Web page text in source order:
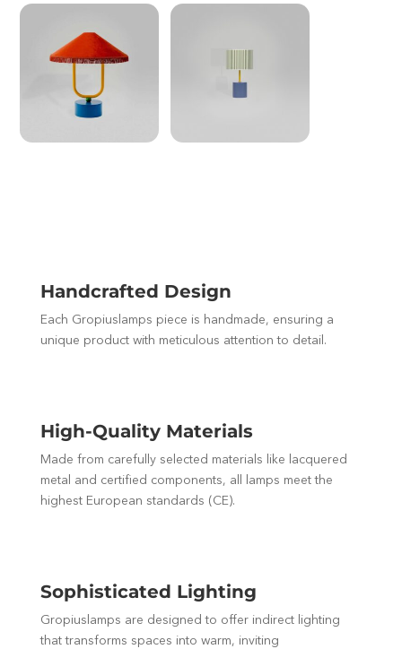
Handcrafted Design
Each Gropiuslamps piece is handmade, ensuring a
unique product with meticulous attention to detail.
High-Quality Materials
Made from carefully selected materials like lacquered
metal and certified components, all lamps meet the
highest European standards (CE).
Sophisticated Lighting
Gropiuslamps are designed to offer indirect lighting
that transforms spaces into warm, inviting